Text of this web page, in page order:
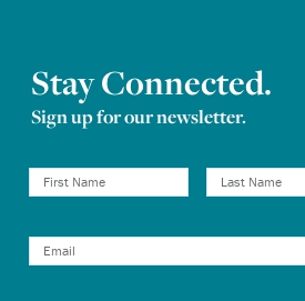
Stay Connected.
Sign up for our newsletter.